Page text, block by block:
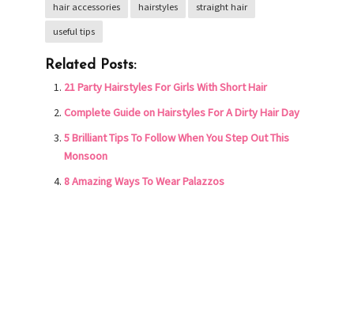
hair accessories hairstyles straight hair
useful tips
Related Posts:
21 Party Hairstyles For Girls With Short Hair
Complete Guide on Hairstyles For A Dirty Hair Day
5 Brilliant Tips To Follow When You Step Out This
Monsoon
8 Amazing Ways To Wear Palazzos